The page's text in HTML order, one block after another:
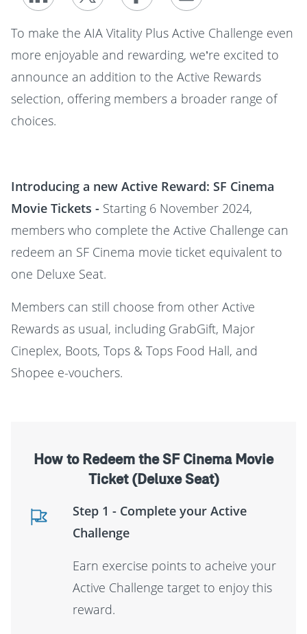
To make the AIA Vitality Plus Active Challenge even
more enjoyable and rewarding, we’re excited to
announce an addition to the Active Rewards
selection, offering members a broader range of
choices.
Introducing a new Active Reward: SF Cinema
Movie Tickets - Starting 6 November 2024,
members who complete the Active Challenge can
redeem an SF Cinema movie ticket equivalent to
one Deluxe Seat.
Members can still choose from other Active
Rewards as usual, including GrabGift, Major
Cineplex, Boots, Tops & Tops Food Hall, and
Shopee e-vouchers.
How to Redeem the SF Cinema Movie
Ticket (Deluxe Seat)
Step 1 - Complete your Active
Challenge
Earn exercise points to acheive your
Active Challenge target to enjoy this
reward.